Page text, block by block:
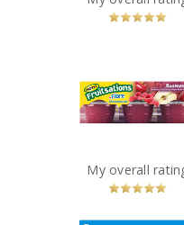
Fruitsations
+Fibre
Unsweetened
You Betcha!